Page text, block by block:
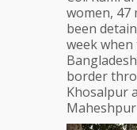
women, 47
been
week
border
Khosalpur